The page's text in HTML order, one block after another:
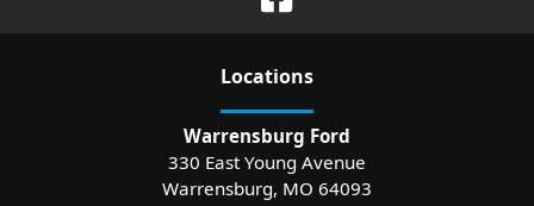
Locations
Warrensburg Ford
330 East Young Avenue
Warrensburg, MO 64093